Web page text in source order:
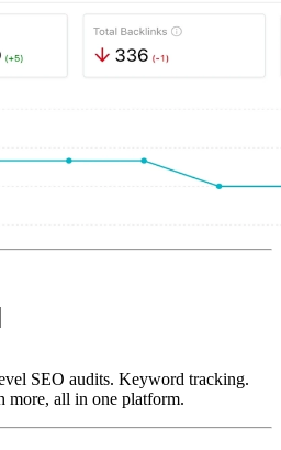
SEO audits. Keyword tracking.
more, all in one platform.